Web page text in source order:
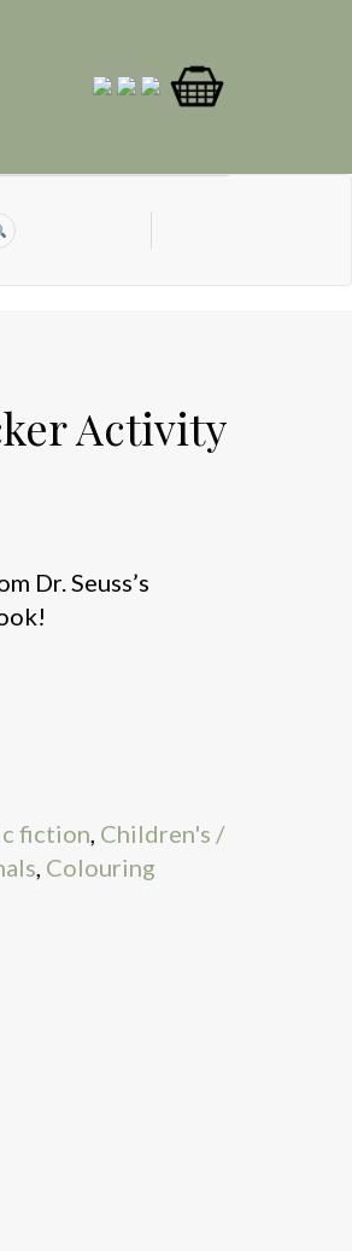
Activity
Dr. Seuss’s
fiction, Children's /
, Colouring